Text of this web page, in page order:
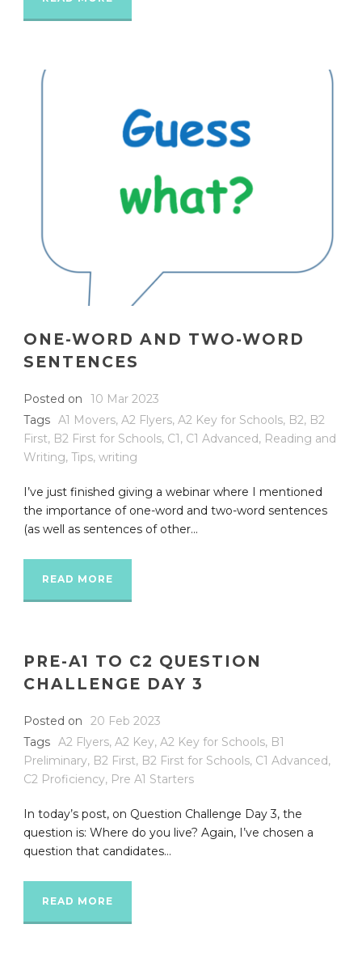
ONE-WORD AND TWO-WORD
SENTENCES
Posted on
10 Mar 2023
Tags A1 Movers, A2 Flyers, A2 Key for Schools, B2, B2
First, B2 First for Schools, C1, C1 Advanced, Reading and
Writing, Tips, writing
I’ve just finished giving a webinar where I mentioned
the importance of one-word and two-word sentences
(as well as sentences of other...
READ MORE
PRE-A1 TO C2 QUESTION
CHALLENGE DAY 3
Posted on
20 Feb 2023
Tags A2 Flyers, A2 Key, A2 Key for Schools, B1
Preliminary, B2 First, B2 First for Schools, C1 Advanced,
C2 Proficiency, Pre A1 Starters
In today’s post, on Question Challenge Day 3, the
question is: Where do you live? Again, I’ve chosen a
question that candidates...
READ MORE